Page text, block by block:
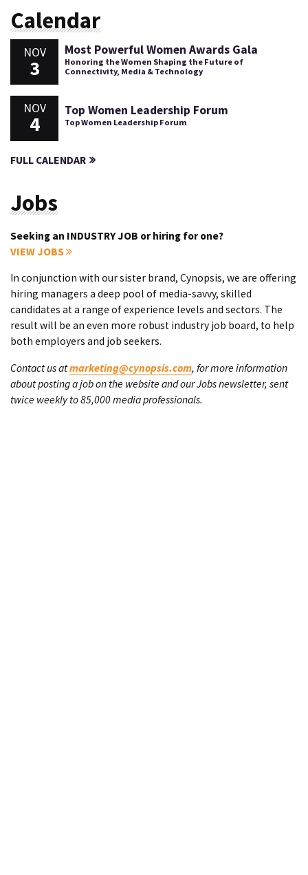
Calendar
NOV
3
Most Powerful Women Awards Gala
Honoring the Women Shaping the Future of
Connectivity, Media & Technology
NOV
4
Top Women Leadership Forum
Top Women Leadership Forum
FULL CALENDAR
Jobs
Seeking an INDUSTRY JOB or hiring for one?
VIEW JOBS
In conjunction with our sister brand, Cynopsis, we are offering
hiring managers a deep pool of media-savvy, skilled
candidates at a range of experience levels and sectors. The
result will be an even more robust industry job board, to help
both employers and job seekers.
Contact us atmarketing@cynopsis.com, for more information
about posting a job on the website and our Jobs newsletter, sent
twice weekly to 85,000 media professionals.